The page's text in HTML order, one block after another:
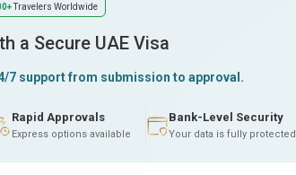
Travelers Worldwide
a Secure UAE Visa
7 support from submission to approval.
Rapid Approvals
Express options available
Bank-Level Security
Your data is fully protected